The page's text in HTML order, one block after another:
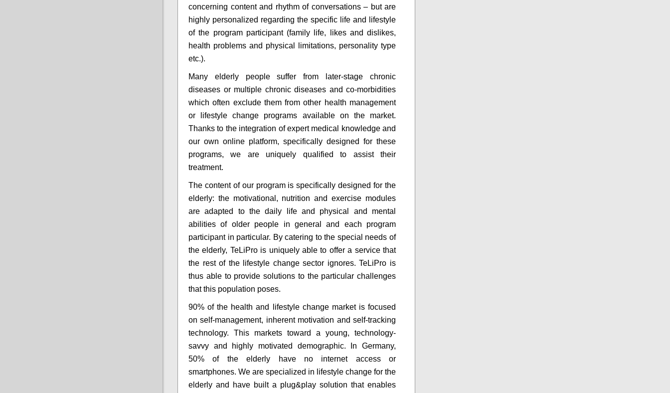
concerning content and rhythm of conversations – but are
highly personalized regarding the specific life and lifestyle
of the program participant (family life, likes and dislikes,
health problems and physical limitations, personality type
etc.).
Many elderly people suffer from later-stage chronic
diseases or multiple chronic diseases and co-morbidities
which often exclude them from other health management
or lifestyle change programs available on the market.
Thanks to the integration of expert medical knowledge and
our own online platform, specifically designed for these
programs, we are uniquely qualified to assist their
treatment.
The content of our program is specifically designed for the
elderly: the motivational, nutrition and exercise modules
are adapted to the daily life and physical and mental
abilities of older people in general and each program
participant in particular. By catering to the special needs of
the elderly, TeLiPro is uniquely able to offer a service that
the rest of the lifestyle change sector ignores. TeLiPro is
thus able to provide solutions to the particular challenges
that this population poses.
90% of the health and lifestyle change market is focused
on self-management, inherent motivation and self-tracking
technology. This markets toward a young, technology-
savvy and highly motivated demographic. In Germany,
50% of the elderly have no internet access or
smartphones. We are specialized in lifestyle change for the
elderly and have built a plug&play solution that enables